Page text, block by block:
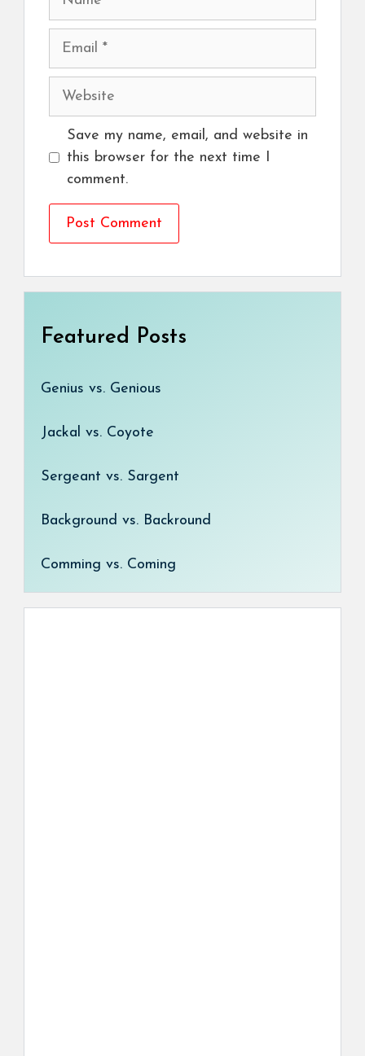
Email
Website
Save my name, email, and website in
this browser for the next time I
comment.
Featured Posts
Genius vs. Genious
Jackal vs. Coyote
Sergeant vs. Sargent
Background vs. Backround
Comming vs. Coming